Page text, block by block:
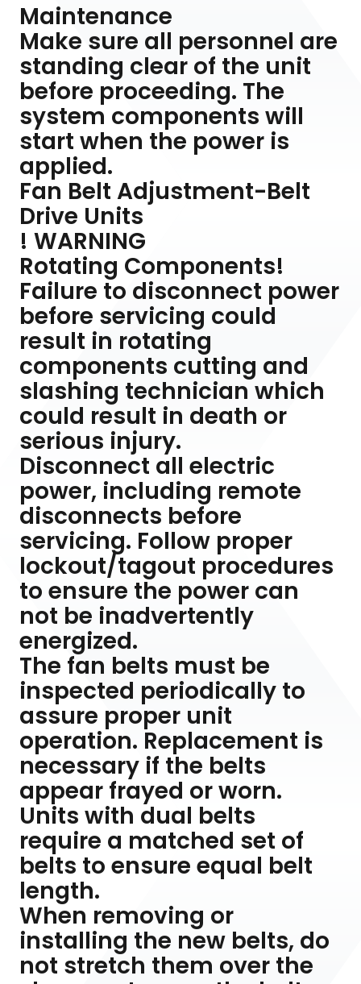
Maintenance
Make sure all personnel are
standing clear of the unit
before proceeding. The
system components will
start when the power is
applied.
Fan Belt Adjustment-Belt
Drive Units
! WARNING
Rotating Components!
Failure to disconnect power
before servicing could
result in rotating
components cutting and
slashing technician which
could result in death or
serious injury.
Disconnect all electric
power, including remote
disconnects before
servicing. Follow proper
lockout/tagout procedures
to ensure the power can
not be inadvertently
energized.
The fan belts must be
inspected periodically to
assure proper unit
operation. Replacement is
necessary if the belts
appear frayed or worn.
Units with dual belts
require a matched set of
belts to ensure equal belt
length.
When removing or
installing the new belts, do
not stretch them over the